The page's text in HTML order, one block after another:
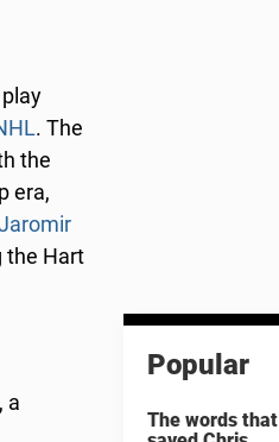
. The
the
era,
the Hart
a
Popular
The words that